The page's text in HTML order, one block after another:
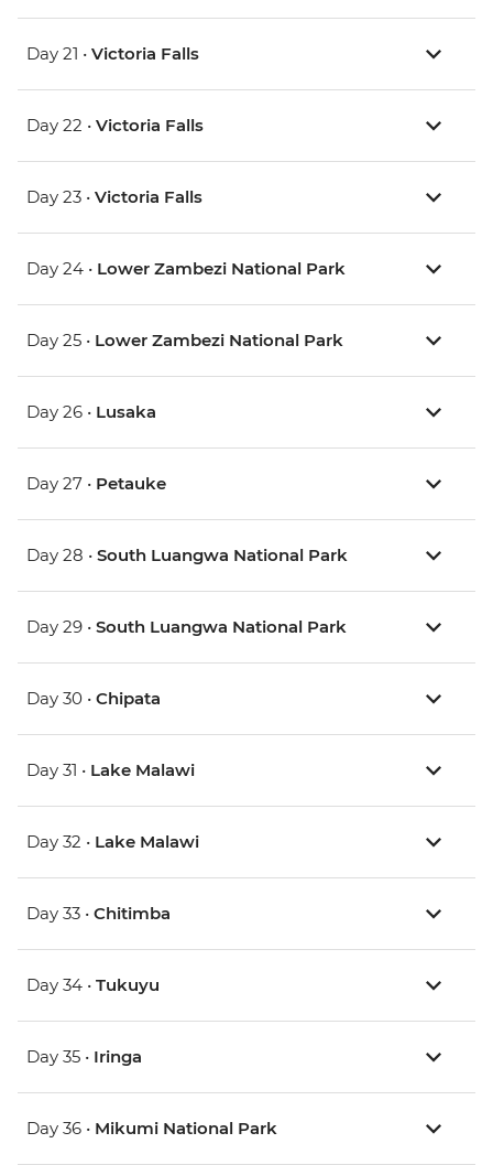
Day 21 • Victoria Falls
Day 22 • Victoria Falls
Day 23 • Victoria Falls
Day 24 • Lower Zambezi National Park
Day 25 • Lower Zambezi National Park
Day 26 • Lusaka
Day 27 • Petauke
Day 28 • South Luangwa National Park
Day 29 • South Luangwa National Park
Day 30 • Chipata
Day 31 • Lake Malawi
Day 32 • Lake Malawi
Day 33 • Chitimba
Day 34 • Tukuyu
Day 35 • Iringa
Day 36 • Mikumi National Park